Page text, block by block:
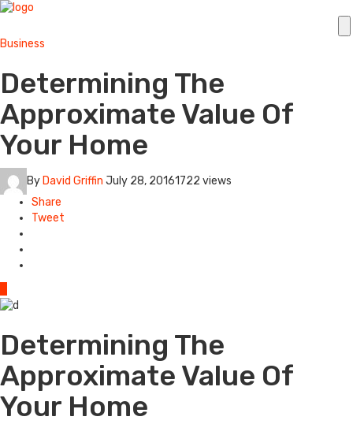
Business
Determining The
Approximate Value Of
Your Home
By David Griffin July 28, 20161722 views
Share
Tweet
Determining The
Approximate Value Of
Your Home